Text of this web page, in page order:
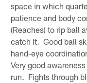
space in which
patience and body
(Reaches) to rip ball
catch it. Good ball
hand-eye
Very good
run. Fights through